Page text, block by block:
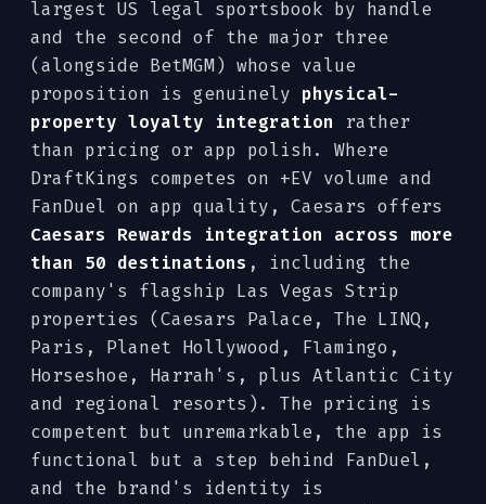
largest US legal sportsbook by handle
and the second of the major three
(alongside BetMGM) whose value
proposition is genuinely physical-
property loyalty integration rather
than pricing or app polish. Where
DraftKings competes on +EV volume and
FanDuel on app quality, Caesars offers
Caesars Rewards integration across more
than 50 destinations , including the
company's flagship Las Vegas Strip
properties (Caesars Palace, The LINQ,
Paris, Planet Hollywood, Flamingo,
Horseshoe, Harrah's, plus Atlantic City
and regional resorts). The pricing is
competent but unremarkable, the app is
functional but a step behind FanDuel,
and the brand's identity is